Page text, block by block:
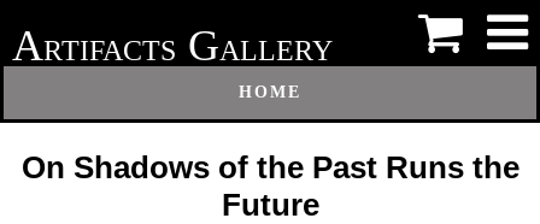
ARTIFACTS GALLERY
HOME
On Shadows of the Past Runs the
Future